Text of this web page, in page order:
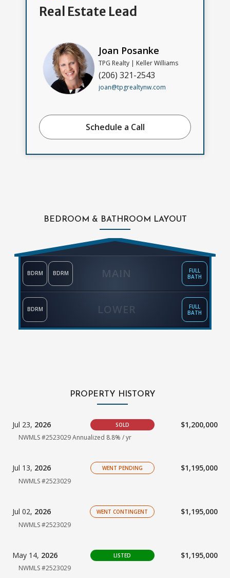
Real Estate Lead
Joan Posanke
TPG Realty | Keller Williams
(206) 321-2543
joan@tpgrealtynw.com
Schedule a Call
BEDROOM & BATHROOM LAYOUT
MAIN
BDRM BDRM
FULL
BATH
LOWER
BDRM
FULL
BATH
PROPERTY HISTORY
Jul 23, 2026 SOLD $1,200,000
NWMLS #2523029 Annualized 8.8% / yr
Jul 13, 2026 WENT PENDING $1,195,000
NWMLS #2523029
Jul 02, 2026 WENT CONTINGENT $1,195,000
NWMLS #2523029
May 14, 2026 LISTED $1,195,000
NWMLS #2523029